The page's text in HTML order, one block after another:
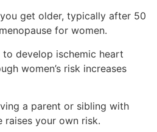
get older, typically after 50
for women.
to develop ischemic heart
women’s risk increases
a parent or sibling with
raises your own risk.